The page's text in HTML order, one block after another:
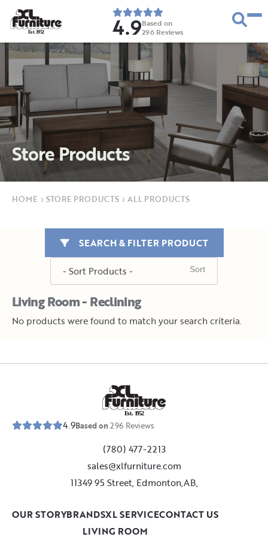
Est. 1952 4.9Based on
296 Reviews
Store Products
HOME › STORE PRODUCTS › ALL PRODUCTS
Living Room - Reclining
SEARCH & FILTER PRODUCT
No products were found to match your search criteria.
Est. 1952
4.9Based on296 Reviews
(780) 477-2213
sales@xlfurniture.com
11349 95 Street, Edmonton,AB,
LIVING ROOM
OUR STORYBRANDSXL SERVICECONTACT US